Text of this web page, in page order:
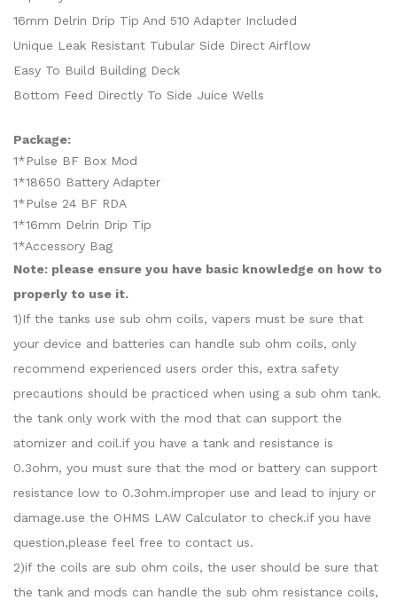
16mm Delrin Drip Tip And 510 Adapter Included
Unique Leak Resistant Tubular Side Direct Airflow
Easy To Build Building Deck
Bottom Feed Directly To Side Juice Wells
Package:
1*Pulse BF Box Mod
1*18650 Battery Adapter
1*Pulse 24 BF RDA
1*16mm Delrin Drip Tip
1*Accessory Bag
Note: please ensure you have basic knowledge on how to
properly to use it.
1)If the tanks use sub ohm coils, vapers must be sure that
your device and batteries can handle sub ohm coils, only
recommend experienced users order this, extra safety
precautions should be practiced when using a sub ohm tank.
the tank only work with the mod that can support the
atomizer and coil.if you have a tank and resistance is
0.3ohm, you must sure that the mod or battery can support
resistance low to 0.3ohm.improper use and lead to injury or
damage.use the OHMS LAW Calculator to check.if you have
question,please feel free to contact us.
2)if the coils are sub ohm coils, the user should be sure that
the tank and mods can handle the sub ohm resistance coils,